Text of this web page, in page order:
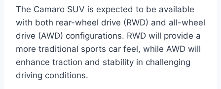
The Camaro SUV is expected to be available
with both rear-wheel drive (RWD) and all-wheel
drive (AWD) configurations. RWD will provide a
more traditional sports car feel, while AWD will
enhance traction and stability in challenging
driving conditions.